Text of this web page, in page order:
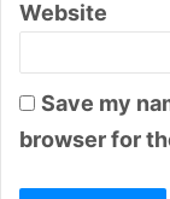
Website
Save my
browser for